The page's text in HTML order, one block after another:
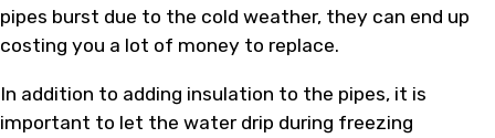
pipes burst due to the cold weather, they can end up
costing you a lot of money to replace.
In addition to adding insulation to the pipes, it is
important to let the water drip during freezing